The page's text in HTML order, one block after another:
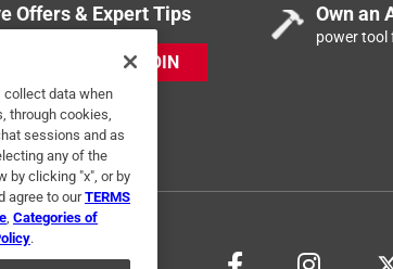
Offers & Expert Tips
JOIN
Own an
power tool
collect data when
through cookies,
sessions and as
any of the
by clicking "x", or by
agree to ourTERMS
, Categories of
.